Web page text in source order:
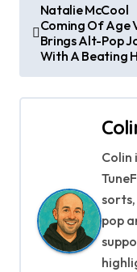
s
t
Natalie McCool
Coming Of Age
Brings Alt-Pop
With A Beating
Colin
sorts,
pop